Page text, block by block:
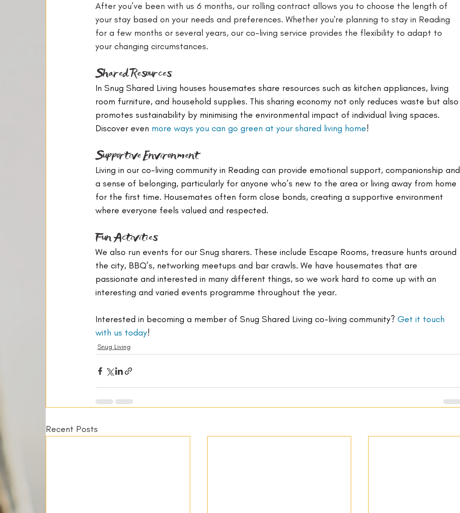
After you’ve been with us 6 months, our rolling contract allows you to choose the length of
your stay based on your needs and preferences. Whether you're planning to stay in Reading
for a few months or several years, our co-living service provides the flexibility to adapt to
your changing circumstances.
Shared Resources
In Snug Shared Living houses housemates share resources such as kitchen appliances, living
room furniture, and household supplies. This sharing economy not only reduces waste but also
promotes sustainability by minimising the environmental impact of individual living spaces.
Discover even more ways you can go green at your shared living home!
Supportive Environment
Living in our co-living community in Reading can provide emotional support, companionship and
a sense of belonging, particularly for anyone who’s new to the area or living away from home
for the first time. Housemates often form close bonds, creating a supportive environment
where everyone feels valued and respected.
Fun Activities
We also run events for our Snug sharers. These include Escape Rooms, treasure hunts around
the city, BBQ’s, networking meetups and bar crawls. We have housemates that are
passionate and interested in many different things, so we work hard to come up with an
interesting and varied events programme throughout the year.
Interested in becoming a member of Snug Shared Living co-living community? Get it touch
with us today!
Snug Living
Recent Posts